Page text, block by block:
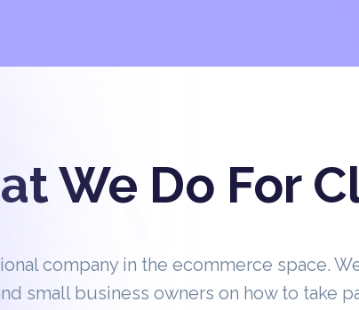
We Do For
company in the ecommerce space.
small business owners on how to take